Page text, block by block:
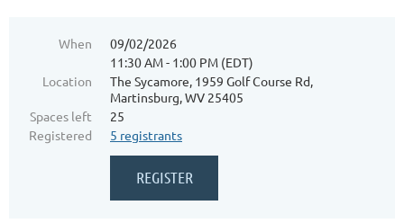
When
09/02/2026
11:30 AM - 1:00 PM (EDT)
Location
The Sycamore, 1959 Golf Course Rd,
Martinsburg, WV 25405
Spaces left
25
Registered
5 registrants